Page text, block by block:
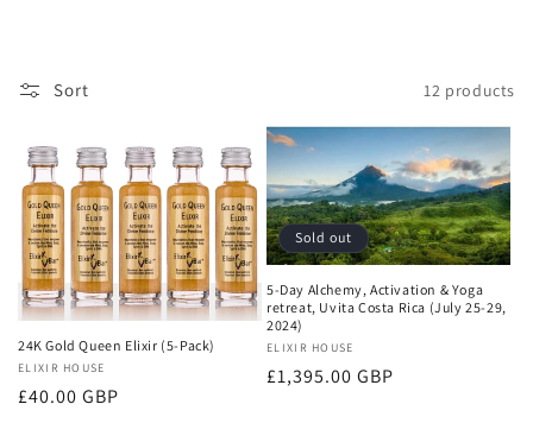
e
c
t
i
o
n
Sort 12 products
24K Gold Queen Elixir (5-Pack)
Vendor:
ELIXIR HOUSE
Regular
£40.00 GBP
Sold out
5-Day Alchemy, Activation & Yoga
retreat, Uvita Costa Rica (July 25-29,
2024)
Vendor:
ELIXIR HOUSE
Regular
£1,395.00 GBP